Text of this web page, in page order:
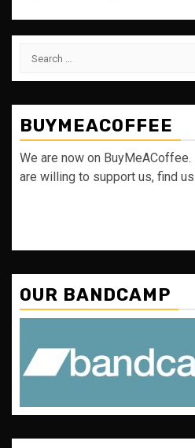
Search
BUYMEACOFFEE
We are now on
are willing to support us, find
OUR BANDCAMP